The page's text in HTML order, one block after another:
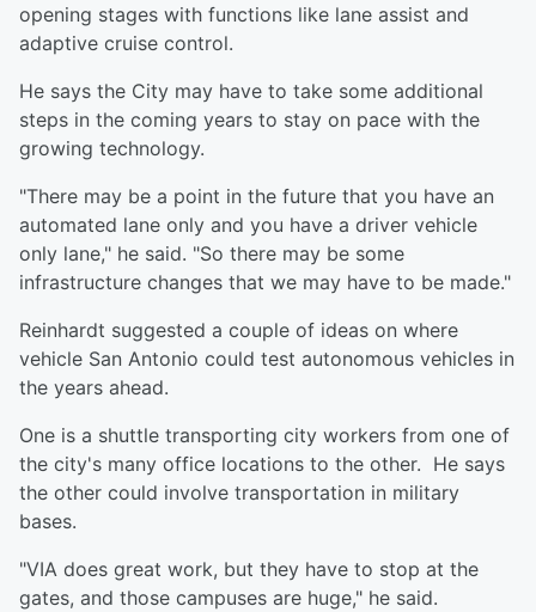
opening stages with functions like lane assist and
adaptive cruise control.
He says the City may have to take some additional
steps in the coming years to stay on pace with the
growing technology.
"There may be a point in the future that you have an
automated lane only and you have a driver vehicle
only lane," he said. "So there may be some
infrastructure changes that we may have to be made."
Reinhardt suggested a couple of ideas on where
vehicle San Antonio could test autonomous vehicles in
the years ahead.
One is a shuttle transporting city workers from one of
the city's many office locations to the other. He says
the other could involve transportation in military
bases.
"VIA does great work, but they have to stop at the
gates, and those campuses are huge," he said.